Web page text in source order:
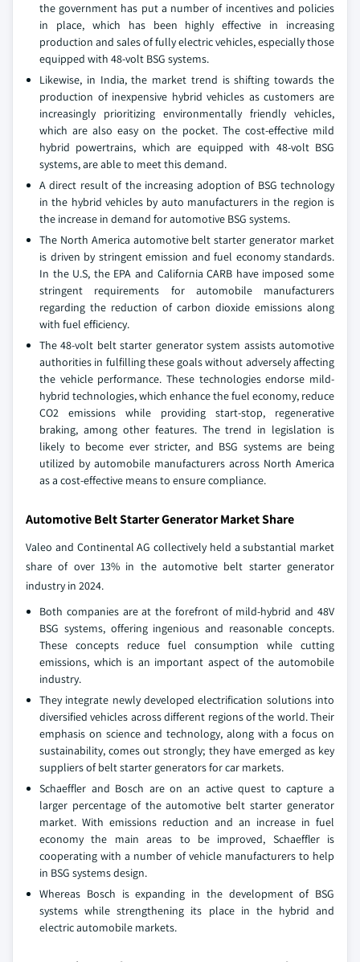
the government has put a number of incentives and policies
in place, which has been highly effective in increasing
production and sales of fully electric vehicles, especially those
equipped with 48-volt BSG systems.
Likewise, in India, the market trend is shifting towards the
production of inexpensive hybrid vehicles as customers are
increasingly prioritizing environmentally friendly vehicles,
which are also easy on the pocket. The cost-effective mild
hybrid powertrains, which are equipped with 48-volt BSG
systems, are able to meet this demand.
A direct result of the increasing adoption of BSG technology
in the hybrid vehicles by auto manufacturers in the region is
the increase in demand for automotive BSG systems.
The North America automotive belt starter generator market
is driven by stringent emission and fuel economy standards.
In the U.S, the EPA and California CARB have imposed some
stringent requirements for automobile manufacturers
regarding the reduction of carbon dioxide emissions along
with fuel efficiency.
The 48-volt belt starter generator system assists automotive
authorities in fulfilling these goals without adversely affecting
the vehicle performance. These technologies endorse mild-
hybrid technologies, which enhance the fuel economy, reduce
CO2 emissions while providing start-stop, regenerative
braking, among other features. The trend in legislation is
likely to become ever stricter, and BSG systems are being
utilized by automobile manufacturers across North America
as a cost-effective means to ensure compliance.
Automotive Belt Starter Generator Market Share
Valeo and Continental AG collectively held a substantial market
share of over 13% in the automotive belt starter generator
industry in 2024.
Both companies are at the forefront of mild-hybrid and 48V
BSG systems, offering ingenious and reasonable concepts.
These concepts reduce fuel consumption while cutting
emissions, which is an important aspect of the automobile
industry.
They integrate newly developed electrification solutions into
diversified vehicles across different regions of the world. Their
emphasis on science and technology, along with a focus on
sustainability, comes out strongly; they have emerged as key
suppliers of belt starter generators for car markets.
Schaeffler and Bosch are on an active quest to capture a
larger percentage of the automotive belt starter generator
market. With emissions reduction and an increase in fuel
economy the main areas to be improved, Schaeffler is
cooperating with a number of vehicle manufacturers to help
in BSG systems design.
Whereas Bosch is expanding in the development of BSG
systems while strengthening its place in the hybrid and
electric automobile markets.